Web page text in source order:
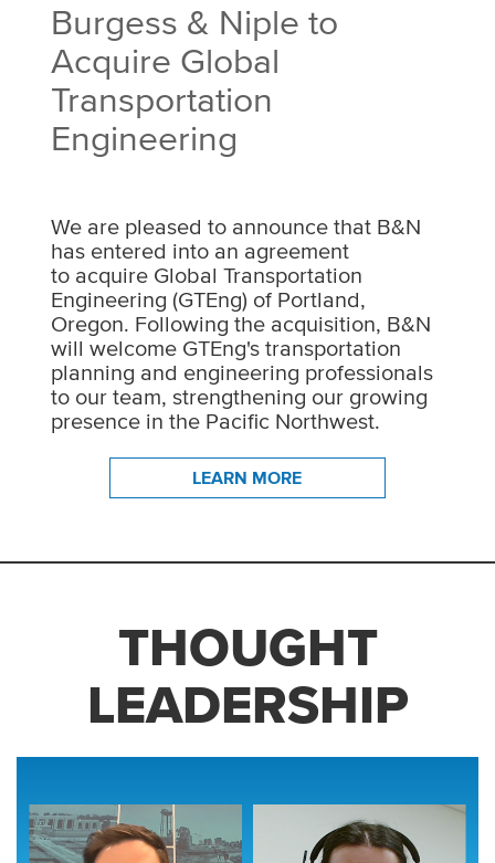
Burgess & Niple to
Acquire Global
Transportation
Engineering
We are pleased to announce that B&N
has entered into an agreement
to acquire Global Transportation
Engineering (GTEng) of Portland,
Oregon. Following the acquisition, B&N
will welcome GTEng's transportation
planning and engineering professionals
to our team, strengthening our growing
presence in the Pacific Northwest.
LEARN MORE
THOUGHT
LEADERSHIP